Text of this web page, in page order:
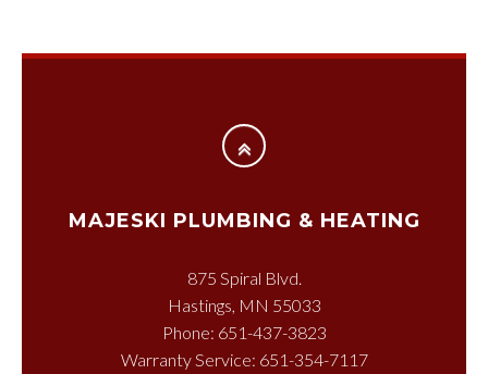
MAJESKI PLUMBING & HEATING
875 Spiral Blvd.
Hastings, MN 55033
Phone: 651-437-3823
Warranty Service: 651-354-7117